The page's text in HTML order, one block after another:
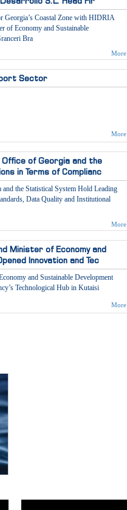
Georgia’s Coastal Zone with HIDRIA
of Economy and Sustainable
Bra
More
Sector
More
of Georgia and the
in Terms of Complianc
the Statistical System Hold Leading
Data Quality and Institutional
More
Minister of Economy and
Innovation and Tec
and Sustainable Development
Technological Hub in Kutaisi
More